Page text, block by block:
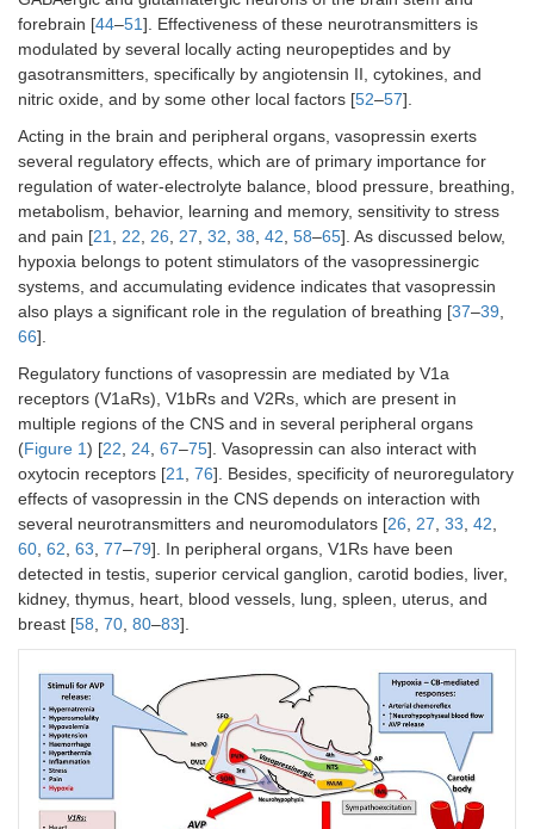
forebrain [44–51]. Effectiveness of these neurotransmitters is
modulated by several locally acting neuropeptides and by
gasotransmitters, specifically by angiotensin II, cytokines, and
nitric oxide, and by some other local factors [52–57].
Acting in the brain and peripheral organs, vasopressin exerts
several regulatory effects, which are of primary importance for
regulation of water-electrolyte balance, blood pressure, breathing,
metabolism, behavior, learning and memory, sensitivity to stress
and pain [21, 22, 26, 27, 32, 38, 42, 58–65]. As discussed below,
hypoxia belongs to potent stimulators of the vasopressinergic
systems, and accumulating evidence indicates that vasopressin
also plays a significant role in the regulation of breathing [37–39,
66].
Regulatory functions of vasopressin are mediated by V1a
receptors (V1aRs), V1bRs and V2Rs, which are present in
multiple regions of the CNS and in several peripheral organs
(Figure 1) [22, 24, 67–75]. Vasopressin can also interact with
oxytocin receptors [21, 76]. Besides, specificity of neuroregulatory
effects of vasopressin in the CNS depends on interaction with
several neurotransmitters and neuromodulators [26, 27, 33, 42,
60, 62, 63, 77–79]. In peripheral organs, V1Rs have been
detected in testis, superior cervical ganglion, carotid bodies, liver,
kidney, thymus, heart, blood vessels, lung, spleen, uterus, and
breast [58, 70, 80–83].